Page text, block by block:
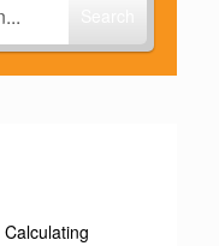
Calculating